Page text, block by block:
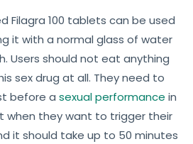
Filagra 100 tablets can be used
it with a normal glass of water
Users should not eat anything
sex drug at all. They need to
before a sexual performance in
when they want to trigger their
it should take up to 50 minutes